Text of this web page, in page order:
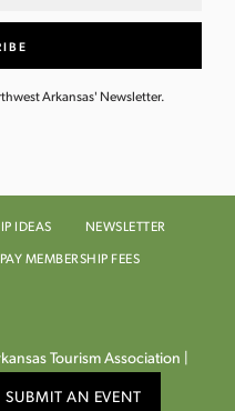
Arkansas' Newsletter.
IDEAS
NEWSLETTER
MEMBERSHIP FEES
Tourism Association |
SUBMIT AN EVENT